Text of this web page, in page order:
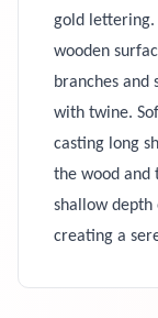
gold lettering.
wooden
branches and
with twine.
casting long
the wood and
shallow depth
creating a